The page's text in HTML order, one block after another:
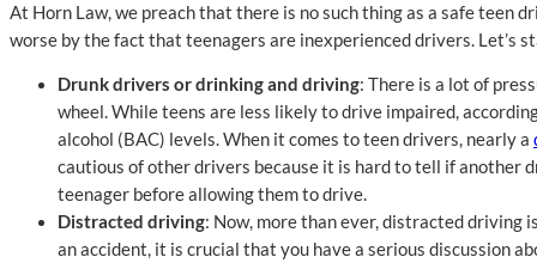
At Horn Law, we preach that there is no such thing as a safe teen
worse by the fact that teenagers are inexperienced drivers. Let’s
Drunk drivers or drinking and driving: There is a lot of
wheel. While teens are less likely to drive impaired,
alcohol (BAC) levels. When it comes to teen drivers, nearly a
cautious of other drivers because it is hard to tell if another
teenager before allowing them to drive.
Distracted driving: Now, more than ever, distracted driving
an accident, it is crucial that you have a serious discussion